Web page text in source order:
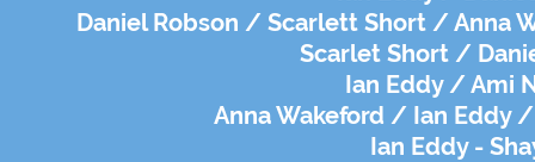
Daniel Robson / Scarlett Short / Anna
Scarlet Short /
Ian Eddy / Ami
Anna Wakeford / Ian Eddy /
Ian Eddy -